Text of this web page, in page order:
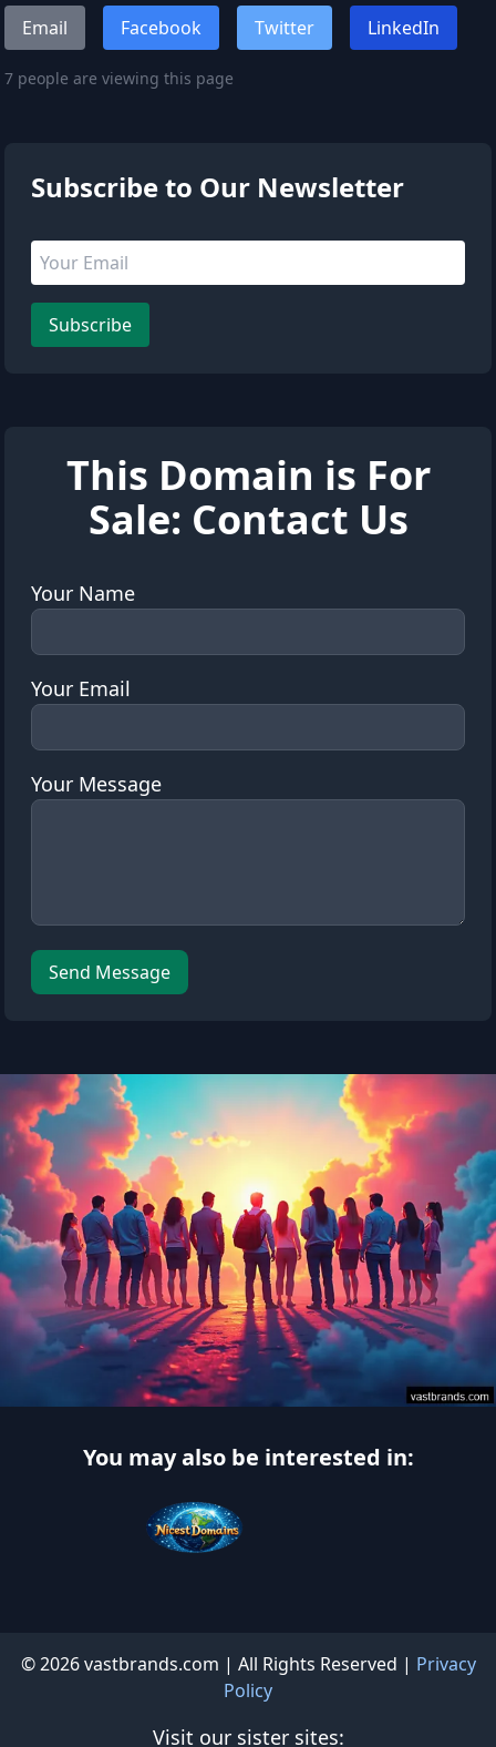
Email Facebook Twitter LinkedIn
7 people are viewing this page
Subscribe to Our Newsletter
Email address
Leave this field empty
Subscribe
This Domain is For
Sale: Contact Us
Your Name
Your Email
Your Message
Leave this field empty
Send Message
You may also be interested in:
© 2026 vastbrands.com | All Rights Reserved | Privacy
Policy
Visit our sister sites: